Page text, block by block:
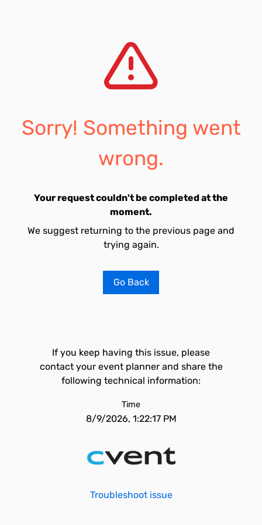
Sorry! Something went
wrong.
Your request couldn't be completed at the
moment.
We suggest returning to the previous page and
trying again.
Go Back
If you keep having this issue, please
contact your event planner and share the
following technical information:
Time
8/9/2026, 1:22:17 PM
Troubleshoot issue